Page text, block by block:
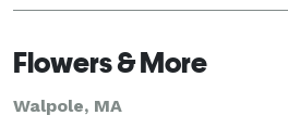
Flowers & More
Walpole, MA